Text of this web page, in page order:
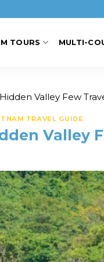
TOURS MULTI-
Valley Few
TRAVEL GUIDE
Valley